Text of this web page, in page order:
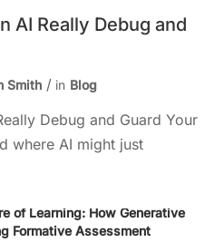
AI Really Debug and
Smith in Blog
Debug and Guard Your
where AI might just
of Learning: How Generative
Formative Assessment